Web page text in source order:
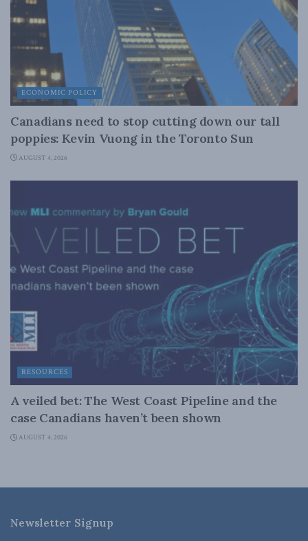
ECONOMIC POLICY
Canadians need to stop cutting down our tall
poppies: Kevin Vuong in the Toronto Sun
AUGUST 4, 2026
RESOURCES
A veiled bet: The West Coast Pipeline and the
case Canadians haven’t been shown
AUGUST 4, 2026
Newsletter Signup